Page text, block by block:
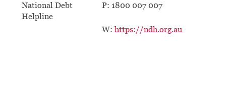
National Debt
Helpline
P: 1800 007 007
W: https://ndh.org.au